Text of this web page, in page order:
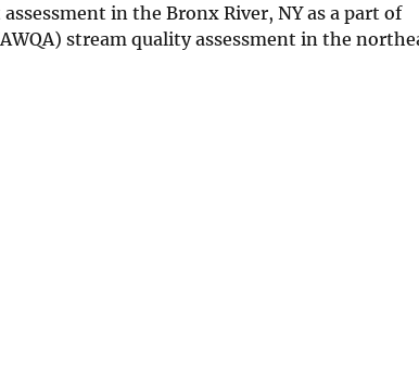
in the Bronx River, NY as a part of
stream quality assessment in the